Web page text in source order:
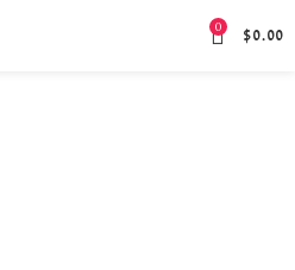
0
$0.00